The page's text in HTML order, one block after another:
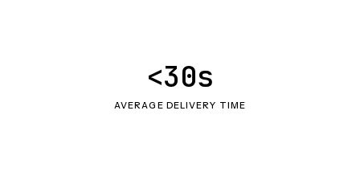
AVERAGE DELIVERY TIME
<30s